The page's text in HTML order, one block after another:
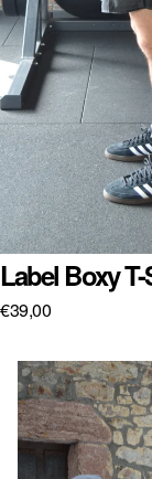
Label Boxy
€39,00